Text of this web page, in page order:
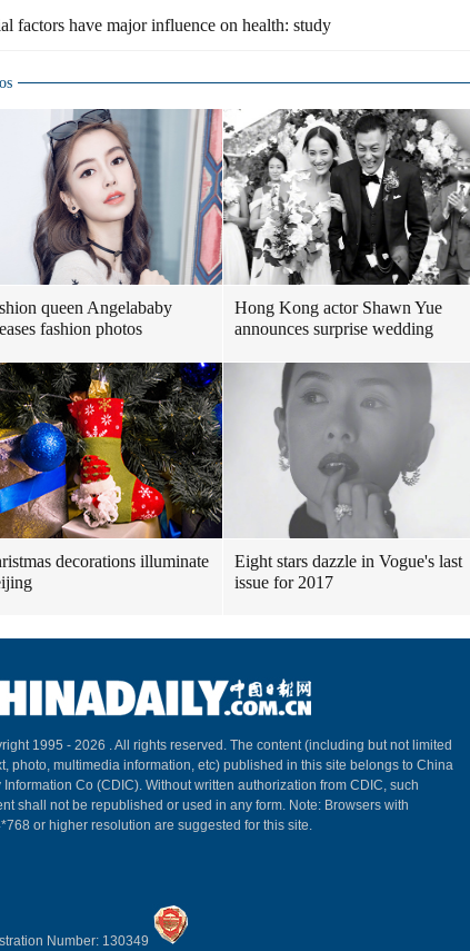
factors have major influence on health: study
queen Angelababy
fashion photos
Hong Kong actor Shawn Yue
announces surprise wedding
decorations illuminate
Eight stars dazzle in Vogue's last
issue for 2017
1995 - 2026 . All rights reserved. The content (including but not limited
photo, multimedia information, etc) published in this site belongs to China
Information Co (CDIC). Without written authorization from CDIC, such
shall not be republished or used in any form. Note: Browsers with
or higher resolution are suggested for this site.
Number: 130349